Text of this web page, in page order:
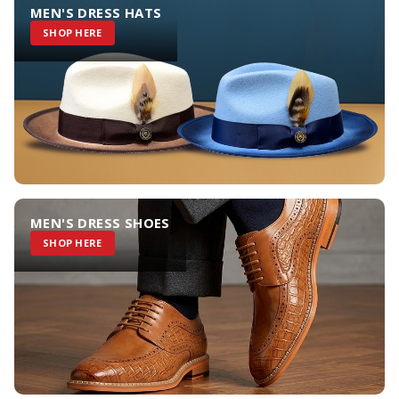
MEN'S DRESS HATS
SHOP HERE
MEN'S DRESS SHOES
SHOP HERE